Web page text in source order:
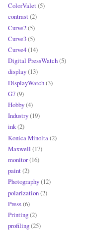
ColorValet(5)
contrast(2)
Curve2(5)
Curve3(5)
Curve4(14)
Digital PressWatch(5)
display(13)
DisplayWatch(3)
G7(9)
Hobby(4)
Industry(19)
ink(2)
Konica Minolta(2)
Maxwell (17)
monitor(16)
paint(2)
Photography(12)
polarization(2)
Press(6)
Printing(2)
profiling(25)